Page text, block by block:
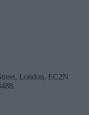
London, EC2N